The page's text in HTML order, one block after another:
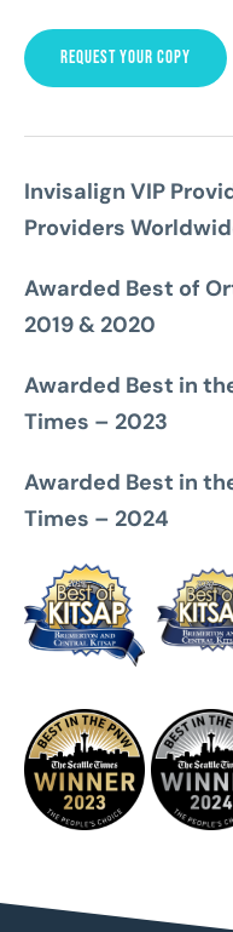
REQUEST YOUR COPY
Invisalign VIP
Providers
Awarded Best of
2019 & 2020
Awarded Best in
Times – 2023
Awarded Best in
Times – 2024